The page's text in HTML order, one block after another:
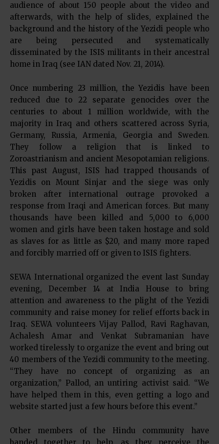
audience of about 150 people about the video and
afterwards, with the help of slides, explained the
background and the history of the Yezidi people who
are being persecuted and systematically
disseminated by the ISIS militants in their ancestral
home in Iraq (see IAN dated Nov. 21, 2014).
Once numbering 23 million, the Yezidis have been
reduced due to 22 separate genocides over the
centuries to about 1 million worldwide, with the
majority in Iraq and others scattered across Syria,
Germany, Russia, Armenia, Georgia and Sweden.
They follow a religion that is linked to
Zoroastrianism and ancient Mesopotamian religions.
This past August, ISIS had trapped thousands of
Yezidis on Mount Sinjar and the siege was only
broken after international outrage provoked a
response from Iraqi and American forces. But many
thousands have been killed and 5,000 to 6,000
women and girls have been taken hostage and sold
as slaves for as little as $20, and many more raped
and forcibly married off or given to ISIS fighters.
SEWA International organized the event last Sunday
evening, December 14 at India House to bring
attention and awareness to the plight of the Yezidi
community and raise money for relief efforts back in
Iraq. SEWA volunteers Vijay Pallod, Ravi Raghavan,
Achalesh Amar and Venkat Subramanian have
worked tirelessly to organize the event and bring out
40 members of the Yezidi community to the meeting.
“They have no concept of organizing as an
organization,” Pallod, an untiring activist said. “We
have helped them in this, even getting a logo and
website started just a few hours before this event.”
Other members of the Hindu community have